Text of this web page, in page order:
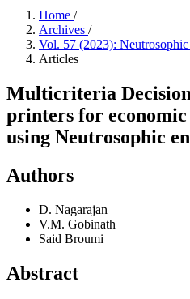
Home /
Archives /
Vol. 57 (2023): Neutrosophic
Articles
Multicriteria
printers for
using Neutrosophic
Authors
D. Nagarajan
V.M. Gobinath
Said Broumi
Abstract